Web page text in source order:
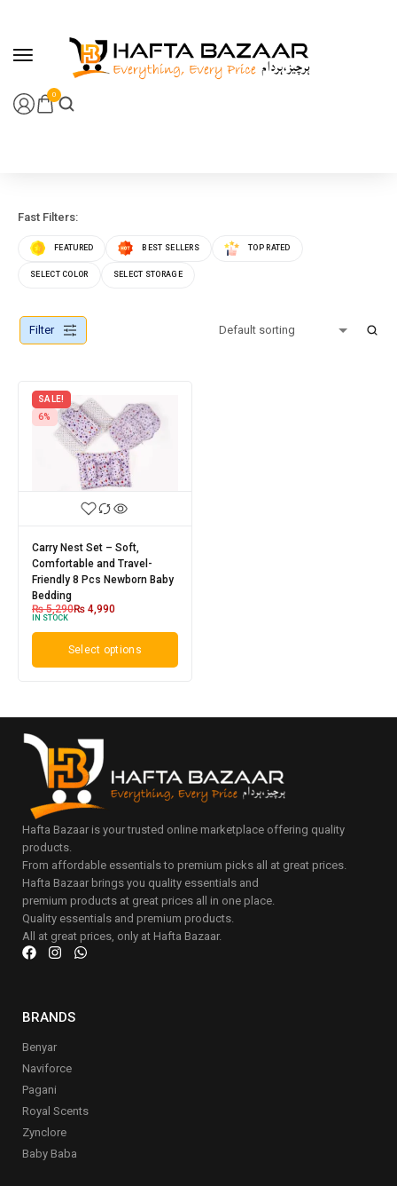
0
Fast Filters:
FEATURED BEST SELLERS TOP RATED
SELECT COLOR SELECT STORAGE
Filter
SALE!
6%
Carry Nest Set – Soft,
Comfortable and Travel-
Friendly 8 Pcs Newborn Baby
Bedding
₨5,290₨ 4,990
IN STOCK
Select options
Hafta Bazaar is your trusted online marketplace offering quality
products.
From affordable essentials to premium picks all at great prices.
Hafta Bazaar brings you quality essentials and
premium products at great prices all in one place.
Quality essentials and premium products.
All at great prices, only at Hafta Bazaar.
BRANDS
Benyar
Naviforce
Pagani
Royal Scents
Zynclore
Baby Baba